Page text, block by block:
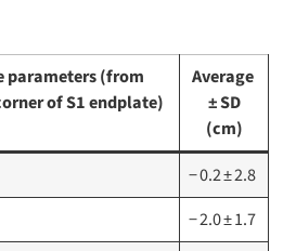
parameters (from
of S1 endplate)
Average
± SD
(cm)
− 0.2 ± 2.8
− 2.0 ± 1.7